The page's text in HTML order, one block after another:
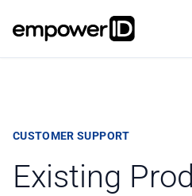
CUSTOMER SUPPORT
Existing